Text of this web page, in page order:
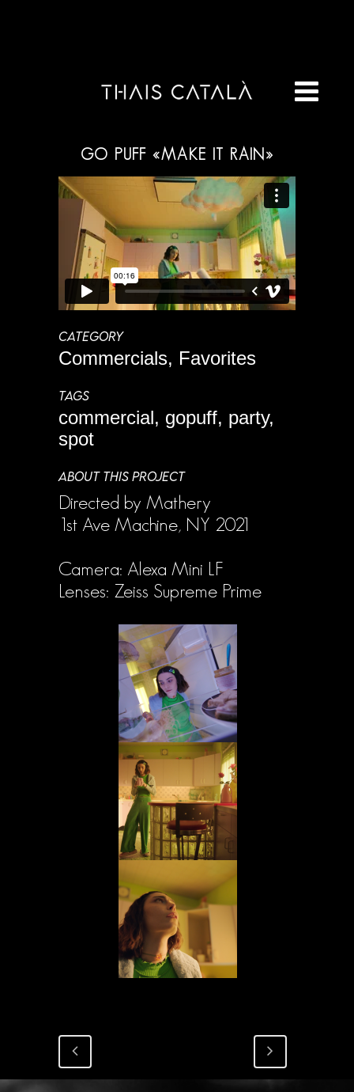
GO PUFF «MAKE IT RAIN»
CATEGORY
Commercials, Favorites
TAGS
commercial, gopuff, party,
spot
ABOUT THIS PROJECT
Directed by Mathery
1st Ave Machine, NY 2021
Camera: Alexa Mini LF
Lenses: Zeiss Supreme Prime